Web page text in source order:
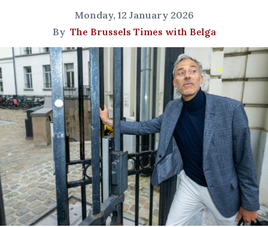
Monday, 12 January 2026
By The Brussels Times with Belga